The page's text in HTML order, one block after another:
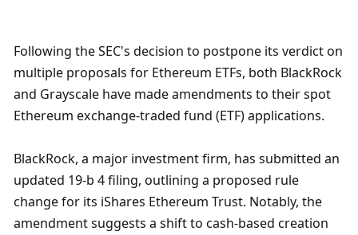
Following the SEC's decision to postpone its verdict on
multiple proposals for Ethereum ETFs, both BlackRock
and Grayscale have made amendments to their spot
Ethereum exchange-traded fund (ETF) applications.
BlackRock, a major investment firm, has submitted an
updated 19-b 4 filing, outlining a proposed rule
change for its iShares Ethereum Trust. Notably, the
amendment suggests a shift to cash-based creation